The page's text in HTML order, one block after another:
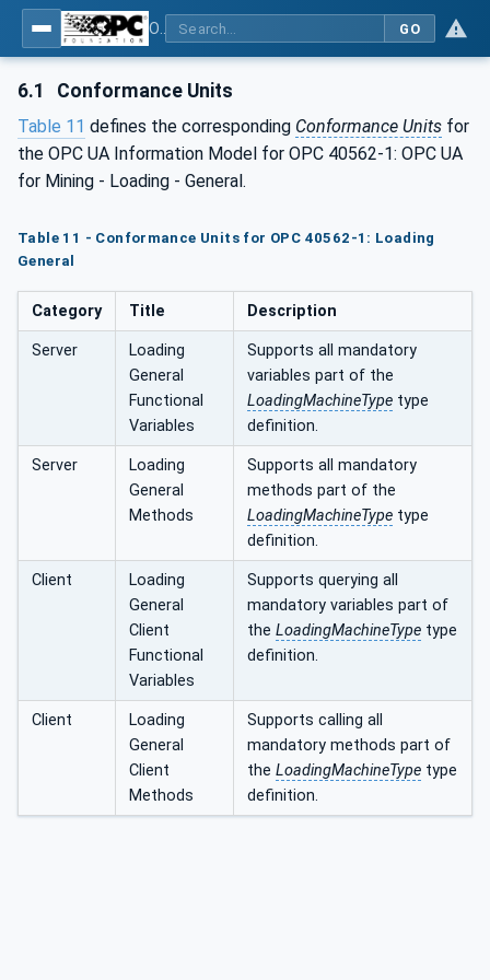
GO
6.1 Conformance Units
Table 11 defines the corresponding Conformance Units for
the OPC UA Information Model for OPC 40562-1: OPC UA
for Mining - Loading - General.
Table 11 - Conformance Units for OPC 40562-1: Loading
General
Category Title Description
Server
Loading
General
Functional
Variables
Supports all mandatory
variables part of the
LoadingMachineType type
definition.
Server
Loading
General
Methods
Supports all mandatory
methods part of the
LoadingMachineType type
definition.
Client
Loading
General
Client
Functional
Variables
Supports querying all
mandatory variables part of
the LoadingMachineType type
definition.
Client
Loading
General
Client
Methods
Supports calling all
mandatory methods part of
the LoadingMachineType type
definition.